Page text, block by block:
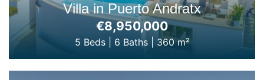
Villa in Puerto Andratx
€8,950,000
5 Beds| 6 Baths| 360 m²